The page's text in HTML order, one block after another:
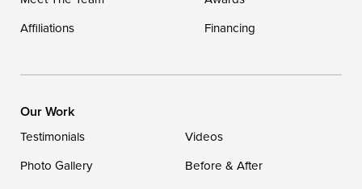
Affiliations
Financing
Our Work
Testimonials
Videos
Photo Gallery
Before & After